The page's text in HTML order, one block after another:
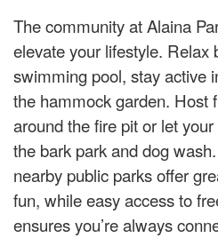
The community at Alaina
elevate your lifestyle. Relax
swimming pool, stay active
the hammock garden. Host
around the fire pit or let
the bark park and dog
nearby public parks offer
fun, while easy access to
ensures you’re always